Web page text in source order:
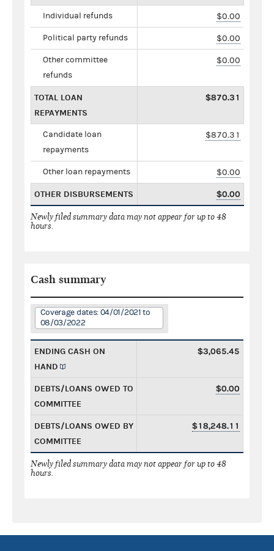
Individual refunds $0.00
Political party refunds $0.00
Other committee
refunds
$0.00
TOTAL LOAN
REPAYMENTS
$870.31
Candidate loan
repayments
$870.31
Other loan repayments $0.00
OTHER DISBURSEMENTS $0.00
Newly filed summary data may not appear for up to 48
hours.
Cash summary
Coverage dates: 04/01/2021 to
08/03/2022
ENDING CASH ON
HAND
$3,065.45
DEBTS/LOANS OWED TO
COMMITTEE
$0.00
DEBTS/LOANS OWED BY
COMMITTEE
$18,248.11
Newly filed summary data may not appear for up to 48
hours.